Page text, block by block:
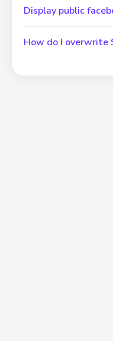
Display public
How do I overwrite